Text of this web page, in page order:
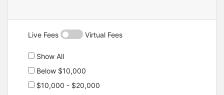
Live Fees Virtual Fees
Show All
Below $10,000
$10,000 - $20,000